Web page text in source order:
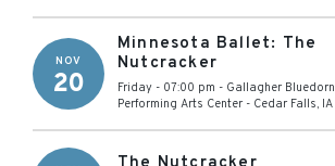
NOV
20
Minnesota Ballet: The
Nutcracker
Friday - 07:00 pm - Gallagher Bluedorn
Performing Arts Center - Cedar Falls, IA